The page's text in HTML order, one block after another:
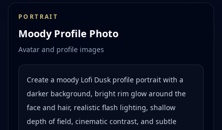
PORTRAIT
Moody Profile Photo
Avatar and profile images
Create a moody Lofi Dusk profile portrait with a
darker background, bright rim glow around the
face and hair, realistic flash lighting, shallow
depth of field, cinematic contrast, and subtle